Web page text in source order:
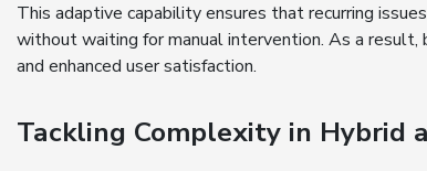
This adaptive capability ensures that recurring
without waiting for manual intervention. As a result,
and enhanced user satisfaction.
Tackling Complexity in Hybrid